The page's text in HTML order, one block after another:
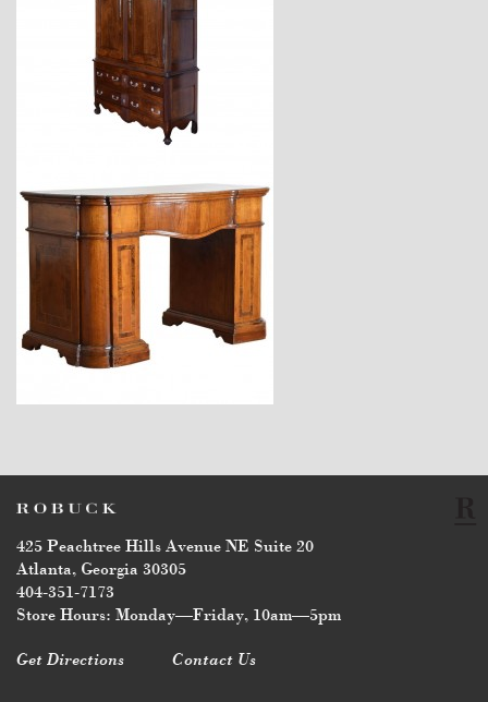
$11,600
$11,300
425 Peachtree Hills Avenue NE Suite 20
Atlanta, Georgia 30305
404-351-7173
Store Hours: Monday—Friday, 10am—5pm
Get Directions Contact Us